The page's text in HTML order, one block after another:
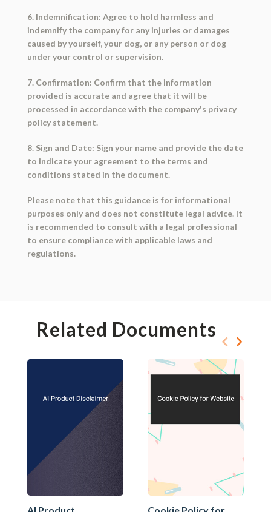
6. Indemnification: Agree to hold harmless and
indemnify the company for any injuries or damages
caused by yourself, your dog, or any person or dog
under your control or supervision.
7. Confirmation: Confirm that the information
provided is accurate and agree that it will be
processed in accordance with the company's privacy
policy statement.
8. Sign and Date: Sign your name and provide the date
to indicate your agreement to the terms and
conditions stated in the document.
Please note that this guidance is for informational
purposes only and does not constitute legal advice. It
is recommended to consult with a legal professional
to ensure compliance with applicable laws and
regulations.
Related Documents